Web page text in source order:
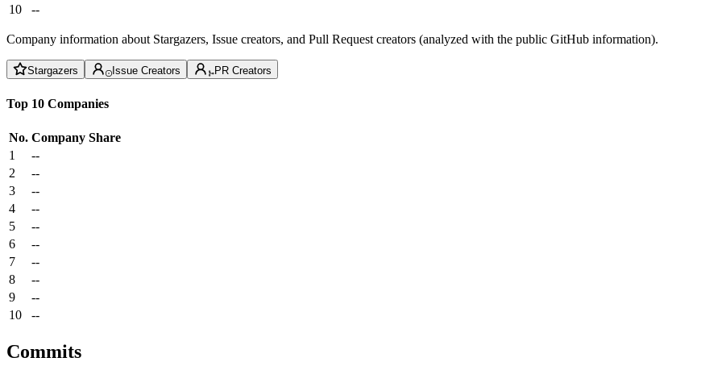
10
--
Company information about Stargazers, Issue creators, and Pull Request creators (analyzed with the public GitHub information).
Stargazers Issue Creators PR Creators
Top 10 Companies
No. Company Share
1
--
2
--
3
--
4
--
5
--
6
--
7
--
8
--
9
--
10
--
Commits